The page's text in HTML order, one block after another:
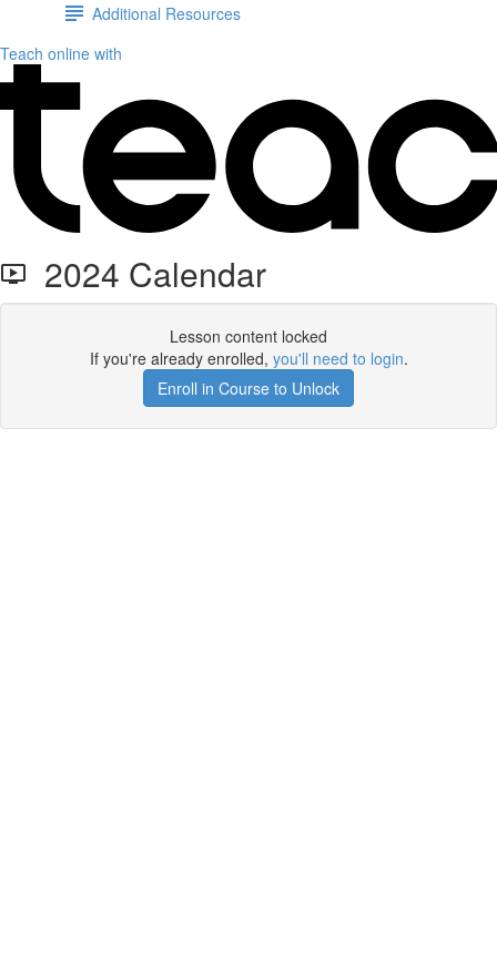
Additional Resources
Teach online with
2024 Calendar
Lesson content locked
If you're already enrolled, you'll need to login.
Enroll in Course to Unlock